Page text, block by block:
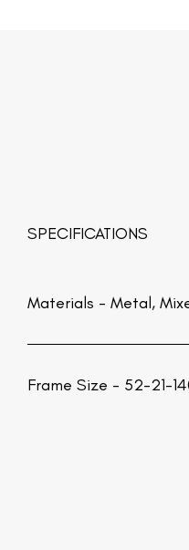
SPECIFICATIONS
Materials - Metal,
Frame Size - 52-21-